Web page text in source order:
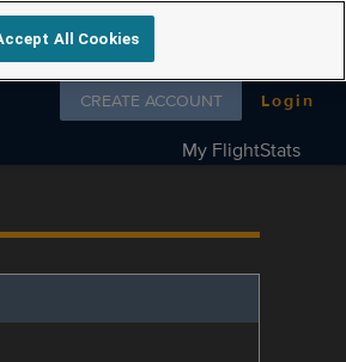
Follow us on
CREATE ACCOUNT Login
My FlightStats
All Cookies